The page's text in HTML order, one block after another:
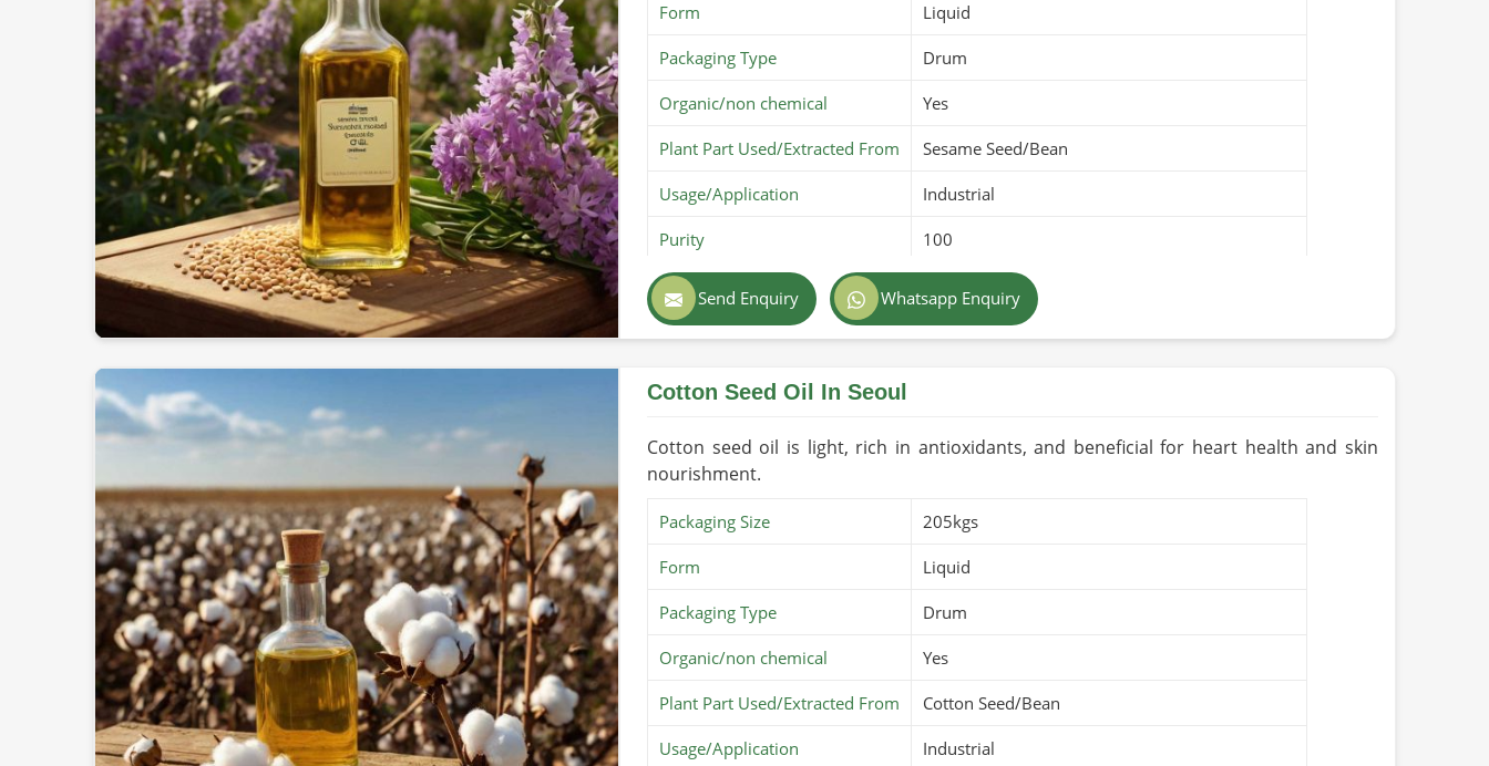
Form Liquid
Packaging Type Drum
Organic/non chemical Yes
Plant Part Used/Extracted From Sesame Seed/Bean
Usage/Application Industrial
Purity 100
Color
Country of Origin Made in Pakistan
Send Enquiry Whatsapp Enquiry
Cotton Seed Oil In Seoul
Cotton seed oil is light, rich in antioxidants, and beneficial for heart health and skin
nourishment.
Packaging Size 205kgs
Form Liquid
Packaging Type Drum
Organic/non chemical Yes
Plant Part Used/Extracted From Cotton Seed/Bean
Usage/Application Industrial